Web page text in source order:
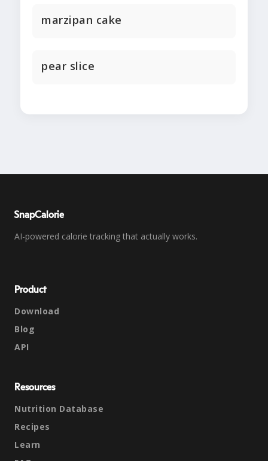
marzipan cake
pear slice
SnapCalorie
AI-powered calorie tracking that actually works.
Product
Download
Blog
API
Resources
Nutrition Database
Recipes
Learn